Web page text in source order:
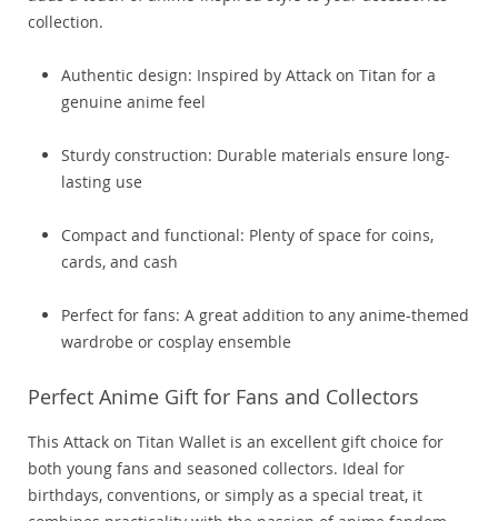
collection.
Authentic design: Inspired by Attack on Titan for a
genuine anime feel
Sturdy construction: Durable materials ensure long-
lasting use
Compact and functional: Plenty of space for coins,
cards, and cash
Perfect for fans: A great addition to any anime-themed
wardrobe or cosplay ensemble
Perfect Anime Gift for Fans and Collectors
This Attack on Titan Wallet is an excellent gift choice for
both young fans and seasoned collectors. Ideal for
birthdays, conventions, or simply as a special treat, it